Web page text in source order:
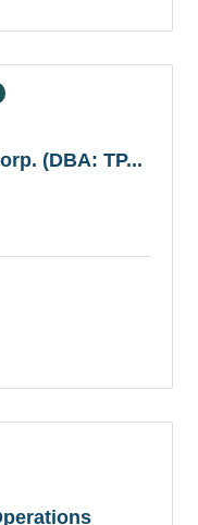
(DBA: TP...